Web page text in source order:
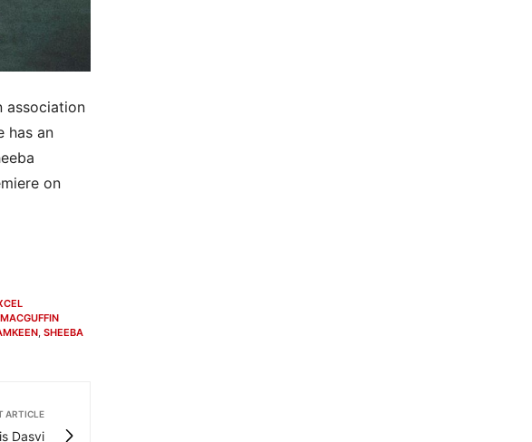
association
has an
on
MACGUFFIN
SHEEBA
ARTICLE
Dasvi